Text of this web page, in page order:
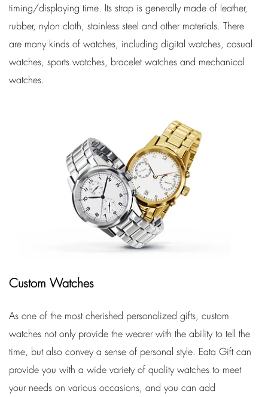
timing/displaying time. Its strap is generally made of leather,
rubber, nylon cloth, stainless steel and other materials. There
are many kinds of watches, including digital watches, casual
watches, sports watches, bracelet watches and mechanical
watches.
Custom Watches
As one of the most cherished personalized gifts, custom
watches not only provide the wearer with the ability to tell the
time, but also convey a sense of personal style. Eata Gift can
provide you with a wide variety of quality watches to meet
your needs on various occasions, and you can add